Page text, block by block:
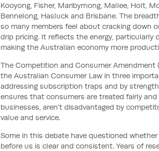
Kooyong, Fisher, Maribyrnong, Mallee, Holt,
Bennelong, Hasluck and Brisbane. The
so many members feel about cracking down
drip pricing. It reflects the energy,
making the Australian economy more
The Competition and Consumer Amendment
the Australian Consumer Law in three
addressing subscription traps and by
ensures that consumers are treated fairly
businesses, aren't disadvantaged by
value and service.
Some in this debate have questioned
before us is clear and consistent. Years of